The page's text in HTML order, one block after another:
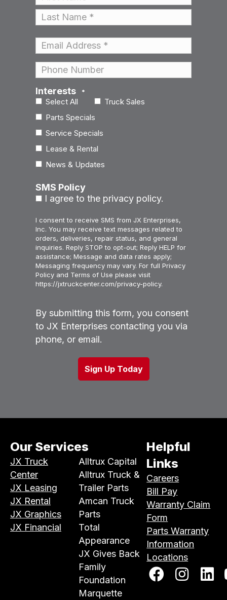
*
First
Email
*
Phone
Interests *
Select All
Truck Sales
Parts Specials
Service Specials
Lease & Rental
News & Updates
SMS Policy
I agree to the privacy policy.
I consent to receive SMS from JX Enterprises,
Inc. You may receive text messages related to
orders, deliveries, repair status, and general
inquiries. Reply STOP to opt-out; Reply HELP for
assistance; Message and data rates apply;
Messaging frequency may vary. For full Privacy
Policy and Terms of Use please visit
https://jxtruckcenter.com/privacy-policy.
By submitting this form, you consent
to JX Enterprises contacting you via
phone, or email.
Our Services
JX Truck
Center
JX Leasing
JX Rental
JX Graphics
JX Financial
Alltrux Capital
Alltrux Truck &
Trailer Parts
Amcan Truck
Parts
Total
Appearance
JX Gives Back
Family
Foundation
Marquette
Helpful
Links
Careers
Bill Pay
Warranty Claim
Form
Parts Warranty
Information
Locations